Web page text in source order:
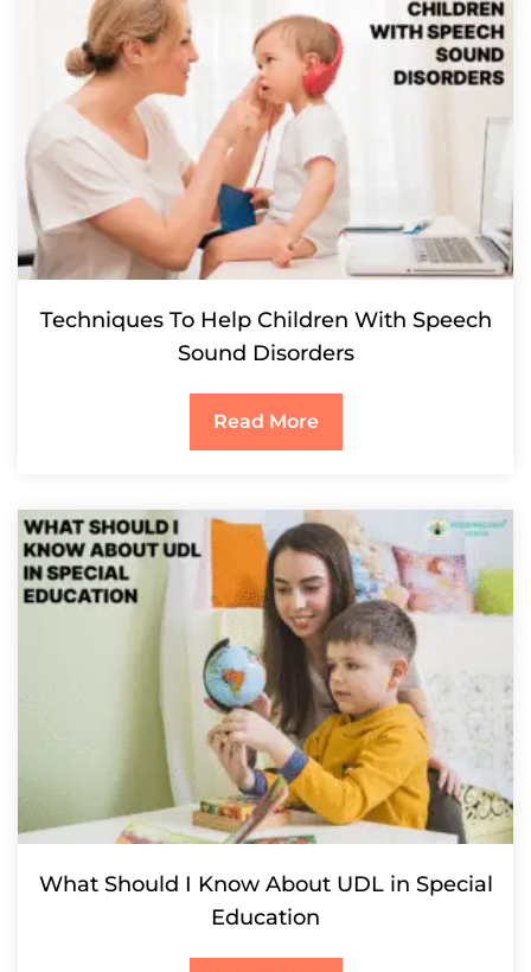
Techniques To Help Children With Speech
Sound Disorders
Read More
What Should I Know About UDL in Special
Education